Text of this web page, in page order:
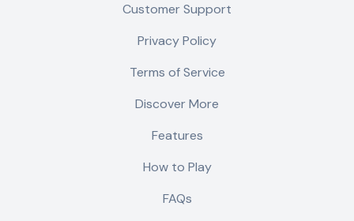
Customer Support
Privacy Policy
Terms of Service
Discover More
Features
How to Play
FAQs